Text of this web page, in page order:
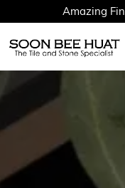
Amazing Finds